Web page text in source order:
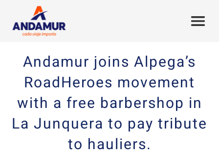
Andamur joins Alpega’s
RoadHeroes movement
with a free barbershop in
La Junquera to pay tribute
to hauliers.